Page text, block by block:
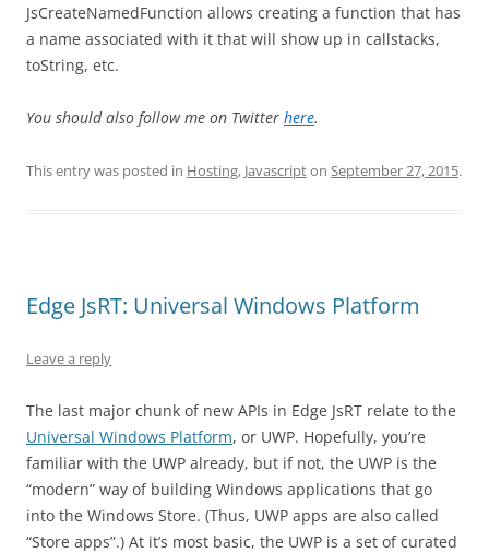
JsCreateNamedFunction allows creating a function that has
a name associated with it that will show up in callstacks,
toString, etc.
You should also follow me on Twitter here.
This entry was posted in Hosting, Javascripton September 27, 2015.
Edge JsRT: Universal Windows Platform
Leave a reply
The last major chunk of new APIs in Edge JsRT relate to the
Universal Windows Platform, or UWP. Hopefully, you’re
familiar with the UWP already, but if not, the UWP is the
“modern” way of building Windows applications that go
into the Windows Store. (Thus, UWP apps are also called
“Store apps”.) At it’s most basic, the UWP is a set of curated